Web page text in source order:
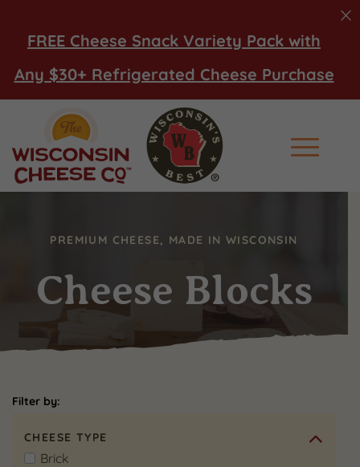
FREE Cheese Snack Variety Pack with
Any $30+ Refrigerated Cheese Purchase
Main
PREMIUM CHEESE, MADE IN WISCONSIN
Cheese Blocks
Filter by:
CHEESE TYPE
Brick